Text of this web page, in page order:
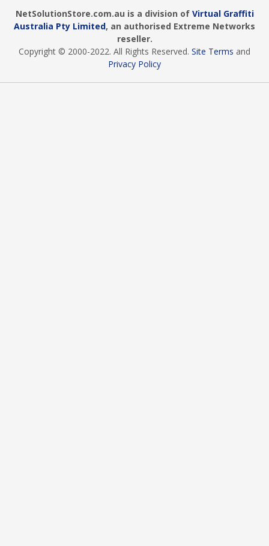
NetSolutionStore.com.au is a division of Virtual Graffiti
Australia Pty Limited, an authorised Extreme Networks
reseller.
Copyright © 2000-2022. All Rights Reserved. Site Terms and
Privacy Policy